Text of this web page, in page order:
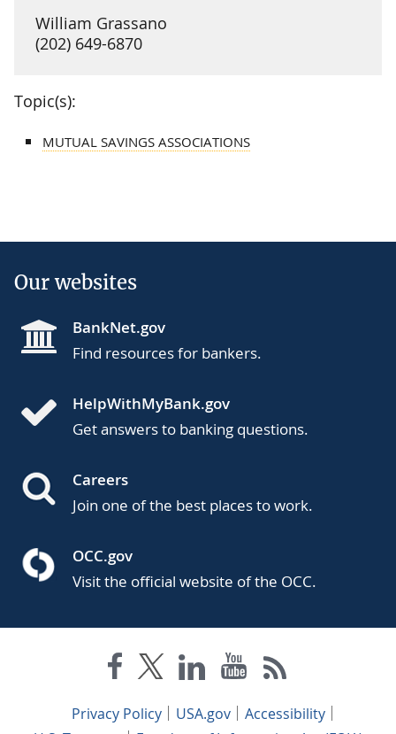
William Grassano
(202) 649-6870
Topic(s):
MUTUAL SAVINGS ASSOCIATIONS
Our websites
BankNet.gov
Find resources for bankers.
HelpWithMyBank.gov
Get answers to banking questions.
Careers
Join one of the best places to work.
OCC.gov
Visit the official website of the OCC.
Privacy Policy USA.gov
Accessibility